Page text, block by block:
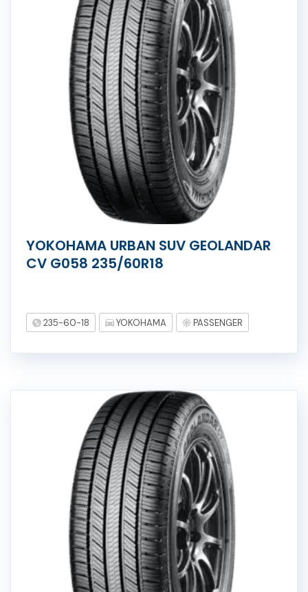
YOKOHAMA URBAN SUV GEOLANDAR
CV G058 235/60R18
235-60-18 YOKOHAMA PASSENGER